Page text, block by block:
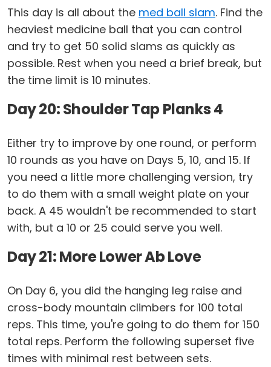
This day is all about the med ball slam. Find the
heaviest medicine ball that you can control
and try to get 50 solid slams as quickly as
possible. Rest when you need a brief break, but
the time limit is 10 minutes.
Day 20: Shoulder Tap Planks 4
Either try to improve by one round, or perform
10 rounds as you have on Days 5, 10, and 15. If
you need a little more challenging version, try
to do them with a small weight plate on your
back. A 45 wouldn't be recommended to start
with, but a 10 or 25 could serve you well.
Day 21: More Lower Ab Love
On Day 6, you did the hanging leg raise and
cross-body mountain climbers for 100 total
reps. This time, you're going to do them for 150
total reps. Perform the following superset five
times with minimal rest between sets.